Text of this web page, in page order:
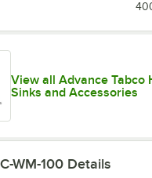
View all Advance Tabco
Sinks and Accessories
WM-100 Details